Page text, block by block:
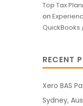
Top Tax
on
QuickBooks
RECENT
Xero BAS
Sydney,